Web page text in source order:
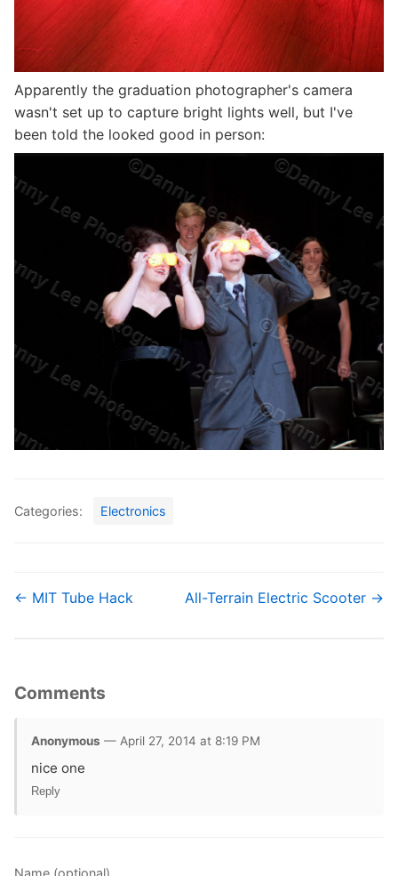
Apparently the graduation photographer's camera
wasn't set up to capture bright lights well, but I've
been told the looked good in person:
Categories: Electronics
← MIT Tube Hack All-Terrain Electric Scooter →
Comments
Anonymous — April 27, 2014 at 8:19 PM
nice one
Reply